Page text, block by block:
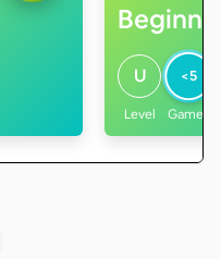
U
Level
<5
Games